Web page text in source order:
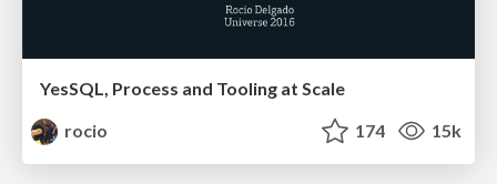
YesSQL, Process and Tooling at Scale
rocio
174 15k